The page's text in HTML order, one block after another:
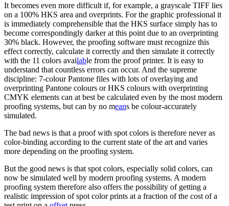
It becomes even more difficult if, for example, a grayscale TIFF lies
on a 100% HKS area and overprints. For the graphic professional it
is immediately comprehensible that the HKS surface simply has to
become correspondingly darker at this point due to an overprinting
30% black. However, the proofing software must recognize this
effect correctly, calculate it correctly and then simulate it correctly
with the 11 colors available from the proof printer. It is easy to
understand that countless errors can occur. And the supreme
discipline: 7-colour Pantone files with lots of overlaying and
overprinting Pantone colours or HKS colours with overprinting
CMYK elements can at best be calculated even by the most modern
proofing systems, but can by no means be colour-accurately
simulated.
The bad news is that a proof with spot colors is therefore never as
color-binding according to the current state of the art and varies
more depending on the proofing system.
But the good news is that spot colors, especially solid colors, can
now be simulated well by modern proofing systems. A modern
proofing system therefore also offers the possibility of getting a
realistic impression of spot color prints at a fraction of the cost of a